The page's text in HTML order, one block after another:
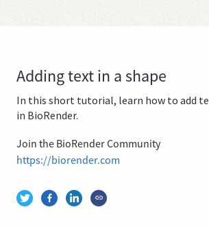
Adding text in a shape
In this short tutorial, learn how to add
in BioRender.
Join the BioRender Community
https://biorender.com